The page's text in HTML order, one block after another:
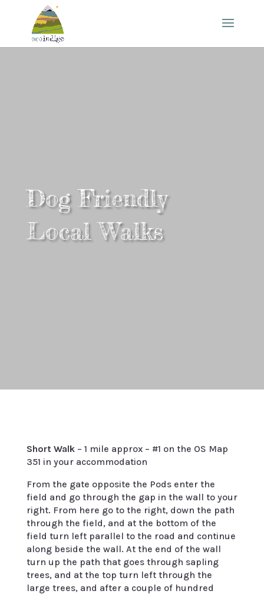
Dog Friendly
Local Walks
Short Walk– 1 mile approx – #1 on the OS Map
351 in your accommodation
From the gate opposite the Pods enter the
field and go through the gap in the wall to your
right. From here go to the right, down the path
through the field, and at the bottom of the
field turn left parallel to the road and continue
along beside the wall. At the end of the wall
turn up the path that goes through sapling
trees, and at the top turn left through the
large trees, and after a couple of hundred